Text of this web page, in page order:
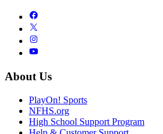
About Us
PlayOn! Sports
NFHS.org
High School Support Program